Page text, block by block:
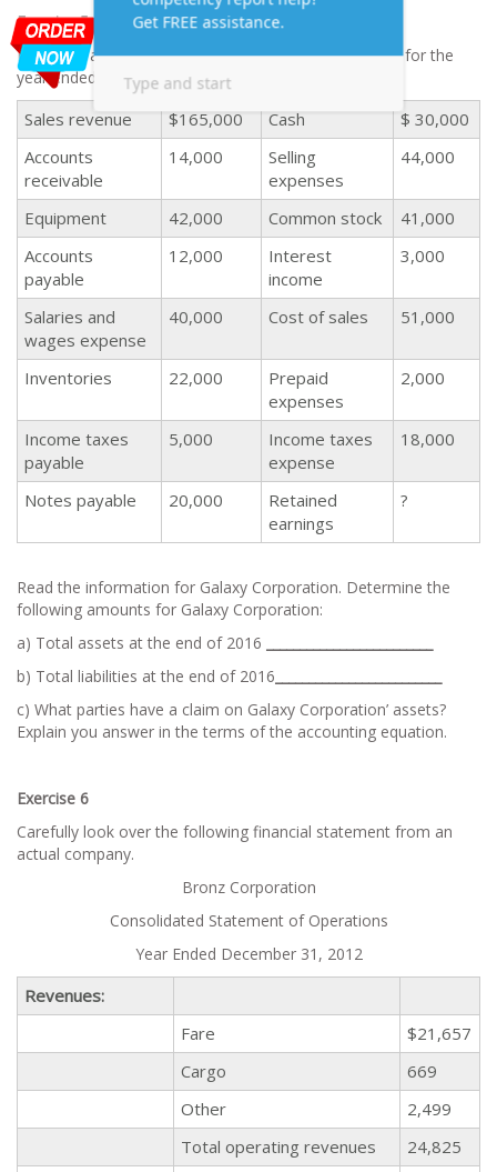
Exercise 5
Following accounts are related to Galaxy Corporation for the
year ended December 31, 2016:
Sales revenue $165,000 Cash
$ 30,000
Accounts
receivable
14,000
Selling
expenses
44,000
Equipment 42,000 Common stock
41,000
Accounts
payable
12,000
Interest
income
3,000
Salaries and
wages expense
40,000 Cost of sales 51,000
Inventories 22,000
Prepaid
expenses
2,000
Income taxes
payable
5,000
Income taxes
expense
18,000
Notes payable 20,000
Retained
earnings
?
Read the information for Galaxy Corporation. Determine the
following amounts for Galaxy Corporation:
a) Total assets at the end of 2016
b) Total liabilities at the end of 2016
c) What parties have a claim on Galaxy Corporation’ assets?
Explain you answer in the terms of the accounting equation.
Exercise 6
Carefully look over the following financial statement from an
actual company.
Bronz Corporation
Consolidated Statement of Operations
Year Ended December 31, 2012
Revenues:
Fare
$21,657
Cargo
669
Other
2,499
Total operating revenues
24,825